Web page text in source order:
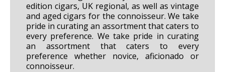
edition cigars, UK regional, as well as vintage
and aged cigars for the connoisseur. We take
pride in curating an assortment that caters to
every preference. We take pride in curating
an assortment that caters to every
preference whether novice, aficionado or
connoisseur.